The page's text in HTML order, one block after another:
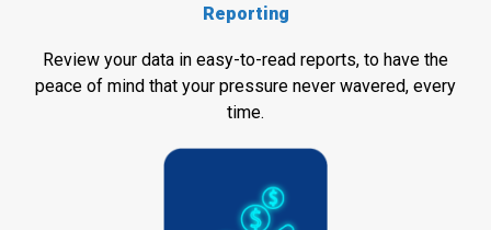
Reporting
Review your data in easy-to-read reports, to have the
peace of mind that your pressure never wavered, every
time.